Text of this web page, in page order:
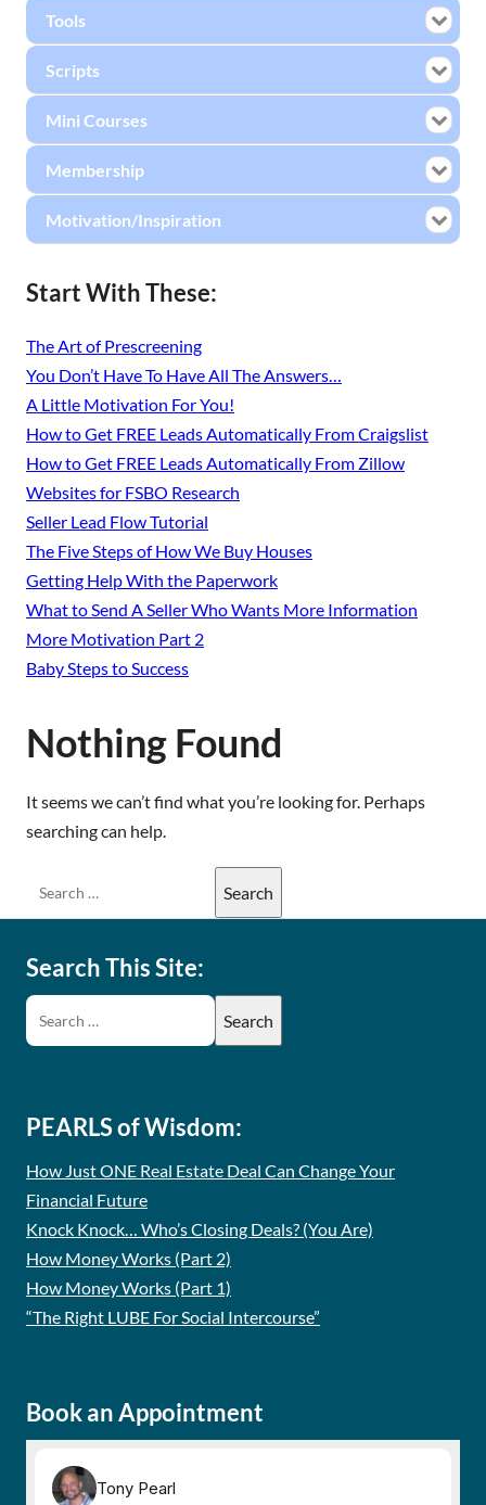
Nothing Found
It seems we can’t find what you’re looking for. Perhaps
searching can help.
Tools
Scripts
Mini Courses
Membership
Motivation/Inspiration
Start With These:
The Art of Prescreening
You Don’t Have To Have All The Answers…
A Little Motivation For You!
How to Get FREE Leads Automatically From Craigslist
How to Get FREE Leads Automatically From Zillow
Websites for FSBO Research
Seller Lead Flow Tutorial
The Five Steps of How We Buy Houses
Getting Help With the Paperwork
What to Send A Seller Who Wants More Information
More Motivation Part 2
Baby Steps to Success
Search This Site:
PEARLS of Wisdom:
How Just ONE Real Estate Deal Can Change Your
Financial Future
Knock Knock… Who’s Closing Deals? (You Are)
How Money Works (Part 2)
How Money Works (Part 1)
“The Right LUBE For Social Intercourse”
Book an Appointment